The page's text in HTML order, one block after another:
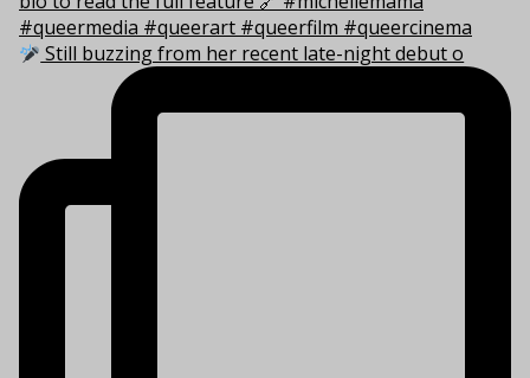
Still buzzing from her recent late-night debut o